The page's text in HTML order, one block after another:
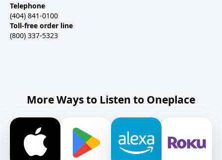
Telephone
(404) 841-0100
Toll-free order line
(800) 337-5323
More Ways to Listen to Oneplace